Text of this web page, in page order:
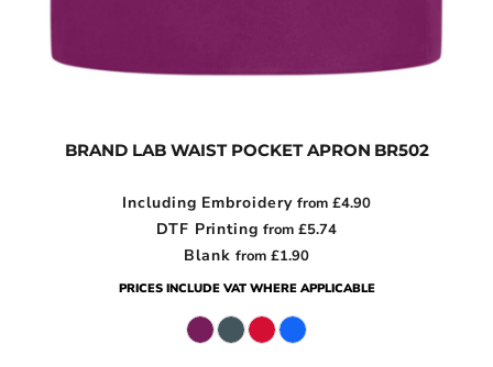
BRAND LAB WAIST POCKET APRON BR502
Including Embroidery from£4.90
DTF Printing from£5.74
Blank from £1.90
PRICES INCLUDE VAT WHERE APPLICABLE